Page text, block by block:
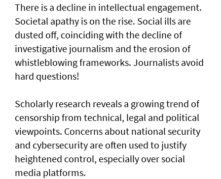
There is a decline in intellectual engagement.
Societal apathy is on the rise. Social ills are
dusted off, coinciding with the decline of
investigative journalism and the erosion of
whistleblowing frameworks. Journalists avoid
hard questions!
Scholarly research reveals a growing trend of
censorship from technical, legal and political
viewpoints. Concerns about national security
and cybersecurity are often used to justify
heightened control, especially over social
media platforms.